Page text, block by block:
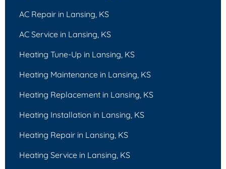
AC Repair in Lansing, KS
AC Service in Lansing, KS
Heating Tune-Up in Lansing, KS
Heating Maintenance in Lansing, KS
Heating Replacement in Lansing, KS
Heating Installation in Lansing, KS
Heating Repair in Lansing, KS
Heating Service in Lansing, KS